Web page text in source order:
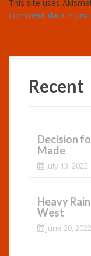
This site uses
comment data is
Recent
Decision
Made
July 13, 2022
Heavy
West
June 20, 2022